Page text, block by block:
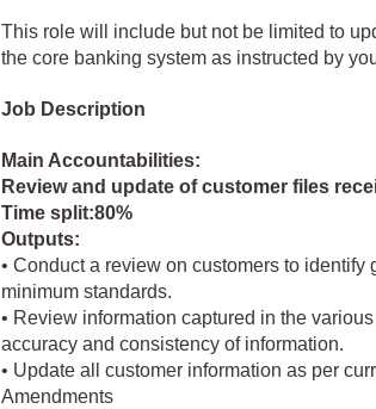
This role will include but not be limited to
the core banking system as instructed by
Job Description
Main Accountabilities:
Review and update of customer files
Time split:80%
Outputs:
• Conduct a review on customers to
minimum standards.
• Review information captured in the
accuracy and consistency of information.
• Update all customer information as per
Amendments